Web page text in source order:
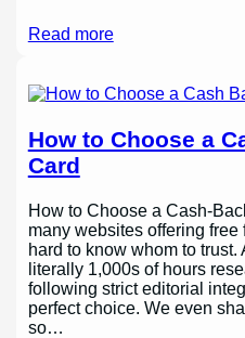
Read more
How to Choose a
Card
How to Choose a Cash-
many websites offering
hard to know whom to
literally 1,000s of hours
following strict editorial
perfect choice. We even
so…